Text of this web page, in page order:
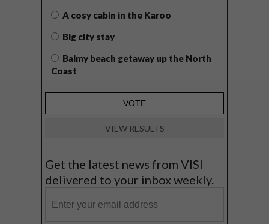
A cosy cabin in the Karoo
Big city stay
Balmy beach getaway up the North
Coast
VIEW RESULTS
Get the latest news from VISI
delivered to your inbox weekly.